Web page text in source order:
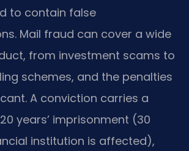
to contain false
Mail fraud can cover a wide
from investment scams to
schemes, and the penalties
A conviction carries a
years’ imprisonment (30
institution is affected),